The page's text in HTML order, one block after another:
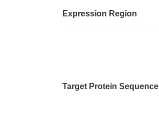
Expression Region
Target Protein Sequence